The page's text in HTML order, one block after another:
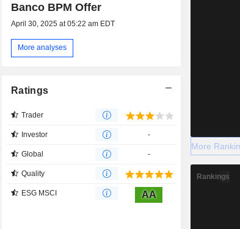
Banco BPM Offer
April 30, 2025 at 05:22 am EDT
More analyses
Ratings
Trader
Investor -
Global -
Quality
ESG MSCI AA
More
Rankings